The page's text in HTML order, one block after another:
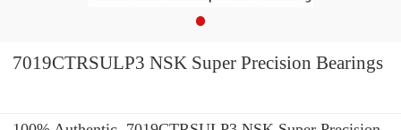
7019CTRSULP3 NSK Super Precision Bearings